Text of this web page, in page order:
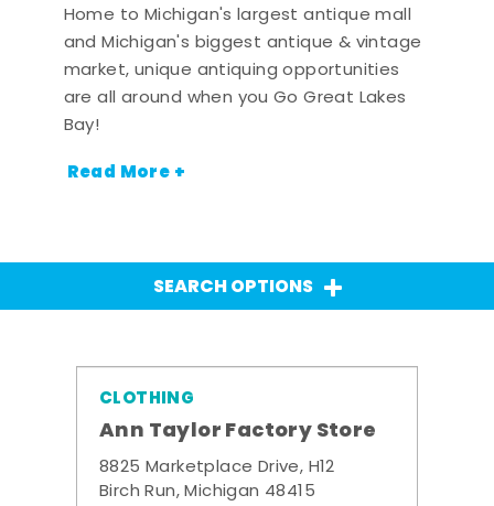
Home to Michigan's largest antique mall
and Michigan's biggest antique & vintage
market, unique antiquing opportunities
are all around when you Go Great Lakes
Bay!
Read More +
SEARCH OPTIONS
CLOTHING
Ann Taylor Factory Store
8825 Marketplace Drive, H12
Birch Run, Michigan 48415